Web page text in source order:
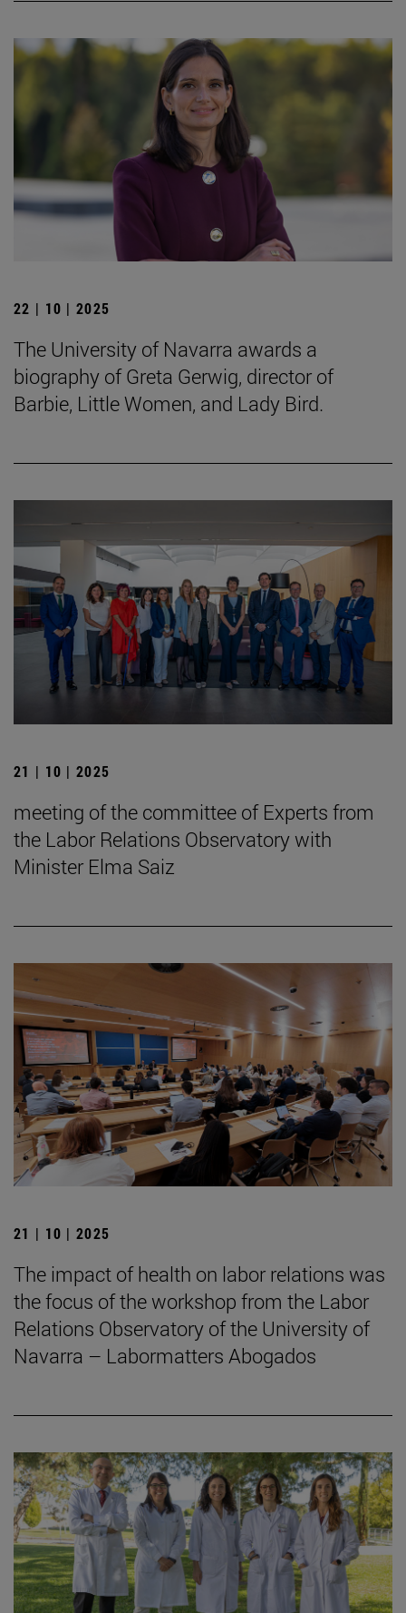
22 | 10 | 2025
The University of Navarra awards a
biography of Greta Gerwig, director of
Barbie, Little Women, and Lady Bird.
21 | 10 | 2025
meeting of the committee of Experts from
the Labor Relations Observatory with
Minister Elma Saiz
21 | 10 | 2025
The impact of health on labor relations was
the focus of the workshop from the Labor
Relations Observatory of the University of
Navarra – Labormatters Abogados